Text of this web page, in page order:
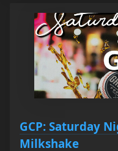
GCP: Saturday
Milkshake